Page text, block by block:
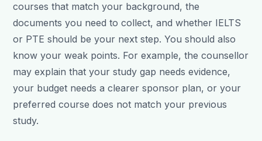
courses that match your background, the
documents you need to collect, and whether IELTS
or PTE should be your next step. You should also
know your weak points. For example, the counsellor
may explain that your study gap needs evidence,
your budget needs a clearer sponsor plan, or your
preferred course does not match your previous
study.